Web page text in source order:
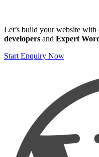
Let’s build your website with
developers and Expert
Start Enquiry Now